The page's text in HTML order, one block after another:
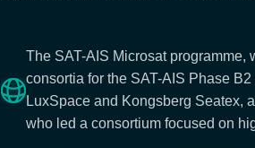
The SAT-AIS Microsat programme,
consortia for the SAT-AIS Phase
LuxSpace and Kongsberg Seatex,
who led a consortium focused on